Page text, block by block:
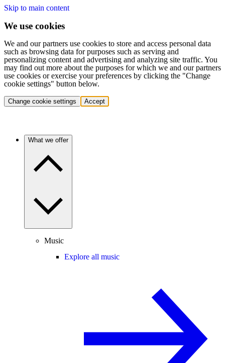
Skip to main content
We use cookies
We and our partners use cookies to store and access personal data
such as browsing data for purposes such as serving and
personalizing content and advertising and analyzing site traffic. You
may find out more about the purposes for which we and our partners
use cookies or exercise your preferences by clicking the "Change
cookie settings" button below.
Change cookie settings Accept
What we offer
Music
Explore all music